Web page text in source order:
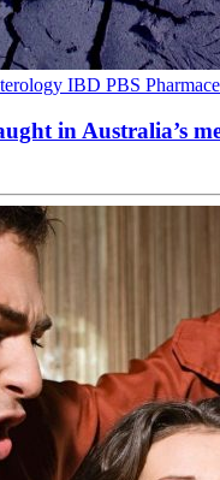
IBD PBS
in Australia’s